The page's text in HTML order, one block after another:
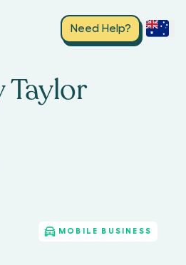
Need Help?
Taylor
MOBILE BUSINESS